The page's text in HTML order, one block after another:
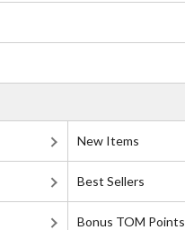
New Items
Best Sellers
Bonus TOM Points